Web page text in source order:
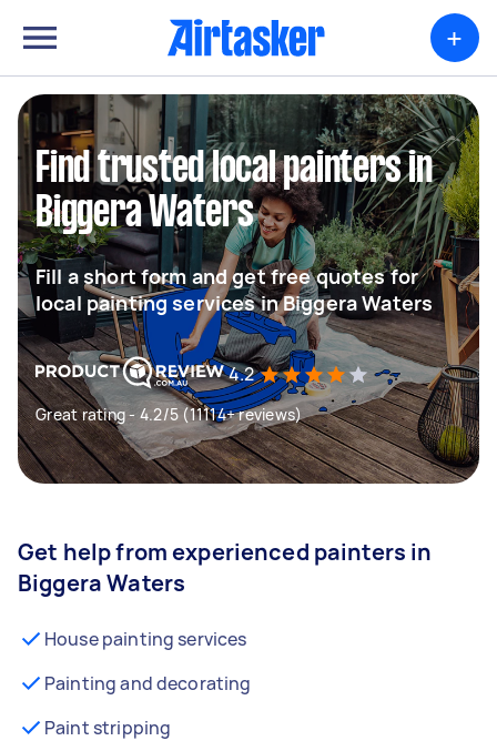
+
Find trusted local painters in
Biggera Waters
Fill a short form and get free quotes for
local painting services in Biggera Waters
4.2
Great rating - 4.2/5 (11114+ reviews)
Get help from experienced painters in
Biggera Waters
House painting services
Painting and decorating
Paint stripping